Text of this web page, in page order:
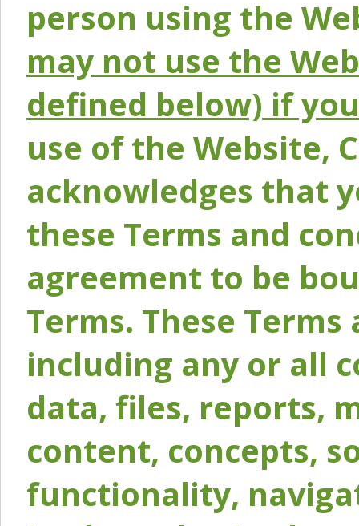
person using the
may not use the
defined below) if
use of the Website,
acknowledges that
these Terms and
agreement to be
Terms. These
including any or all
data, files, reports,
content, concepts,
functionality,